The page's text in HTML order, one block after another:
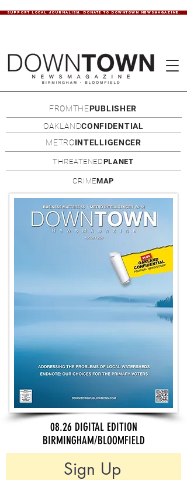
SUPPORT LOCAL JOURNALISM. DONATE TO DOWNTOWN NEWSMAGAZINE.
FROMTHEPUBLISHER
OAKLANDCONFIDENTIAL
METROINTELLIGENCER
THREATENEDPLANET
CRIMEMAP
08.26 DIGITAL EDITION
BIRMINGHAM/BLOOMFIELD
Sign Up